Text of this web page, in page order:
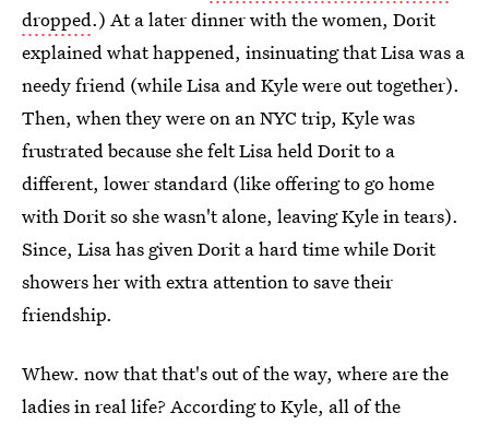
dropped.) At a later dinner with the women, Dorit
explained what happened, insinuating that Lisa was a
needy friend (while Lisa and Kyle were out together).
Then, when they were on an NYC trip, Kyle was
frustrated because she felt Lisa held Dorit to a
different, lower standard (like offering to go home
with Dorit so she wasn't alone, leaving Kyle in tears).
Since, Lisa has given Dorit a hard time while Dorit
showers her with extra attention to save their
friendship.
Whew. now that that's out of the way, where are the
ladies in real life? According to Kyle, all of the